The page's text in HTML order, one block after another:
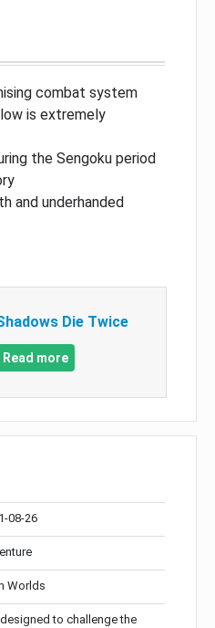
combat system
is extremely
the Sengoku period
and underhanded
Die Twice
Read more
08-26
Worlds
to challenge the